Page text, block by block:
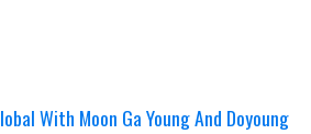
With Moon Ga Young And Doyoung